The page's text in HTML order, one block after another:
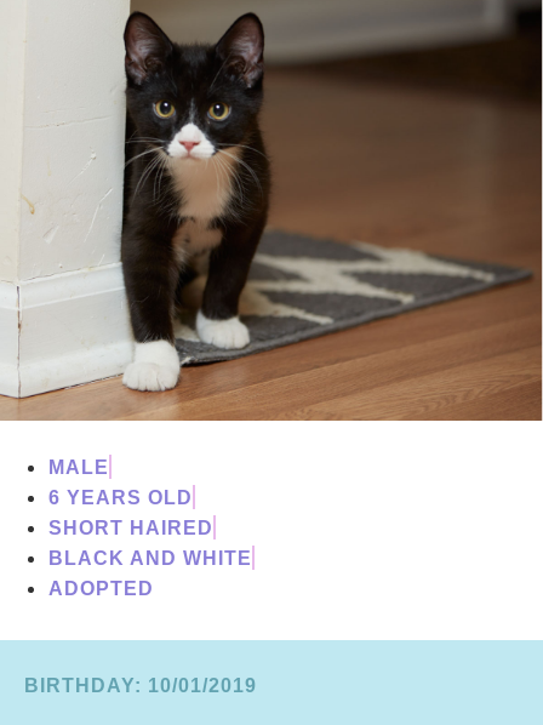
MALE
6 YEARS OLD
SHORT HAIRED
BLACK AND WHITE
ADOPTED
BIRTHDAY: 10/01/2019